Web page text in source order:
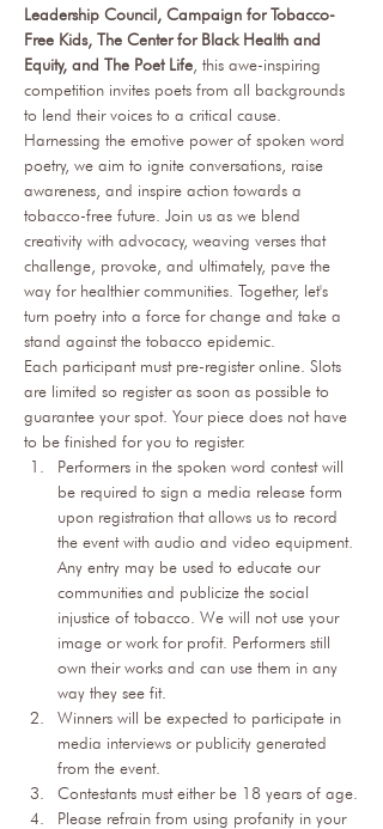
Leadership Council, Campaign for Tobacco-
Free Kids, The Center for Black Health and
Equity, and The Poet Life , this awe-inspiring
competition invites poets from all backgrounds
to lend their voices to a critical cause.
Harnessing the emotive power of spoken word
poetry, we aim to ignite conversations, raise
awareness, and inspire action towards a
tobacco-free future. Join us as we blend
creativity with advocacy, weaving verses that
challenge, provoke, and ultimately, pave the
way for healthier communities. Together, let's
turn poetry into a force for change and take a
stand against the tobacco epidemic.
Each participant must pre-register online. Slots
are limited so register as soon as possible to
guarantee your spot. Your piece does not have
to be finished for you to register.
Performers in the spoken word contest will
be required to sign a media release form
upon registration that allows us to record
the event with audio and video equipment.
Any entry may be used to educate our
communities and publicize the social
injustice of tobacco. We will not use your
image or work for profit. Performers still
own their works and can use them in any
way they see fit.
Winners will be expected to participate in
media interviews or publicity generated
from the event.
Contestants must either be 18 years of age.
Please refrain from using profanity in your